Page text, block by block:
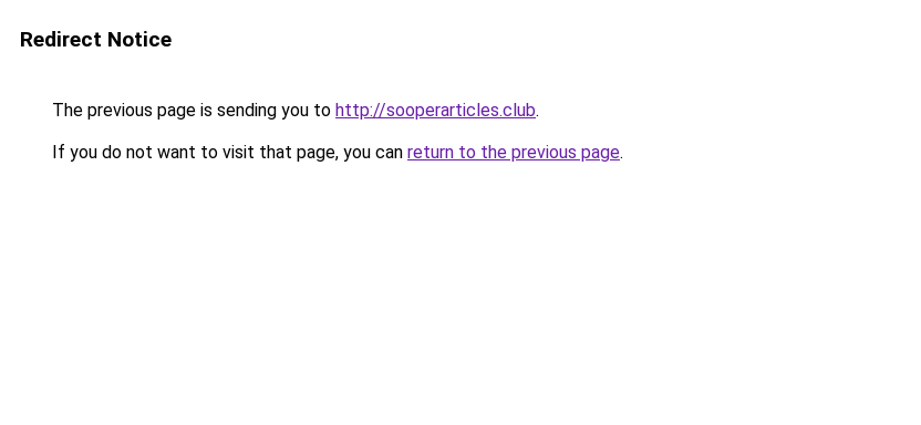
Redirect Notice
The previous page is sending you to http://sooperarticles.club.
If you do not want to visit that page, you can return to the previous page.